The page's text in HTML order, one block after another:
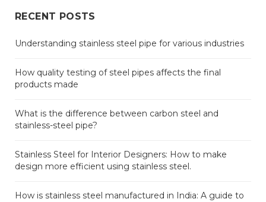
RECENT POSTS
Understanding stainless steel pipe for various industries
How quality testing of steel pipes affects the final
products made
What is the difference between carbon steel and
stainless-steel pipe?
Stainless Steel for Interior Designers: How to make
design more efficient using stainless steel.
How is stainless steel manufactured in India: A guide to